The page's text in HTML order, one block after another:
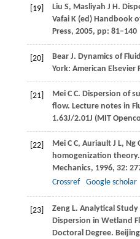
[19] Liu S, Masliyah J H.
VafaiK(ed) Handbook
Press, 2005, pp: 81–140
[20] BearJ. Dynamics of
York: American Elsevier
[21] MeiC C. Dispersion of
flow. Lecture notes in
1.63J/2.01J (MIT
[22] MeiC C, AuriaultJ L, Ng
homogenization theory.
Mechanics, 1996, 32:
Crossref
Google scholar
[23] ZengL. Analytical
Dispersion in Wetland
Doctoral Degree.